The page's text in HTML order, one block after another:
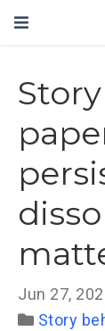
Jun 27,
Story